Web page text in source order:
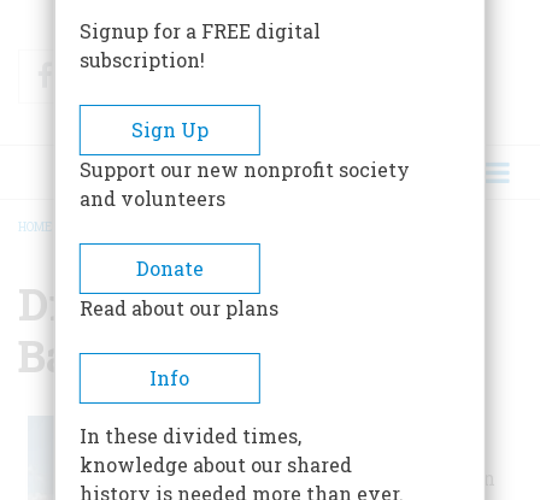
FacebookTwitter
BREADCRUMB
HOME
Droop Mountain
Battlefield State Park
Park is located in
Signup for a FREE digital
subscription!
Sign Up
Support our new nonprofit society
and volunteers
Donate
Read about our plans
Info
In these divided times,
knowledge about our shared
history is needed more than ever.